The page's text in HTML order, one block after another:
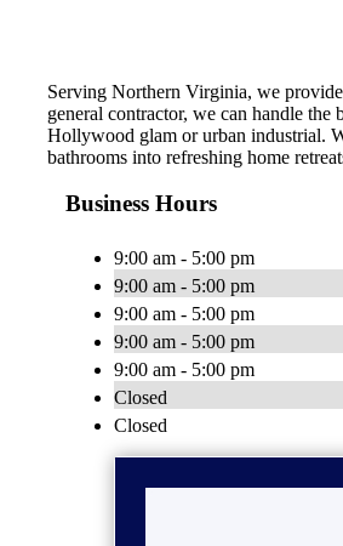
Serving Northern Virginia, we
general contractor, we can handle
Hollywood glam or urban industrial.
bathrooms into refreshing home
Business Hours
9:00 am - 5:00 pm
9:00 am - 5:00 pm
9:00 am - 5:00 pm
9:00 am - 5:00 pm
9:00 am - 5:00 pm
Closed
Closed